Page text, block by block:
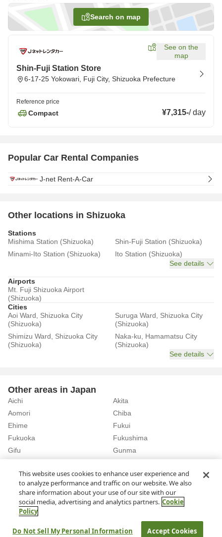
Search on map
See on the
map
Shin-Fuji Station Store
6-17-25 Yokowari, Fuji City, Shizuoka Prefecture
Reference price
Compact ¥7,315-/day
Popular Car Rental Companies
J-net Rent-A-Car
Other locations in Shizuoka
Stations
Mishima Station (Shizuoka)
Shin-Fuji Station (Shizuoka)
Minami-Ito Station (Shizuoka)
Ito Station (Shizuoka)
See details
Airports
Mt. Fuji Shizuoka Airport
(Shizuoka)
Cities
Aoi Ward, Shizuoka City
(Shizuoka)
Suruga Ward, Shizuoka City
(Shizuoka)
Shimizu Ward, Shizuoka City
(Shizuoka)
Naka-ku, Hamamatsu City
(Shizuoka)
See details
Other areas in Japan
Aichi
Akita
Aomori
Chiba
Ehime
Fukui
Fukuoka
Fukushima
Gifu
Gunma
See details
Shizuoka Rent a Car in Fuji Station (Shizuoka)
© Rakuten Group, Inc.
This website uses cookies to enhance user experience and
to analyze performance and traffic on our website. We also
share information about your use of our site with our
social media, advertising and analytics partners. Cookie
Policy
Do Not Sell My Personal Information Accept Cookies